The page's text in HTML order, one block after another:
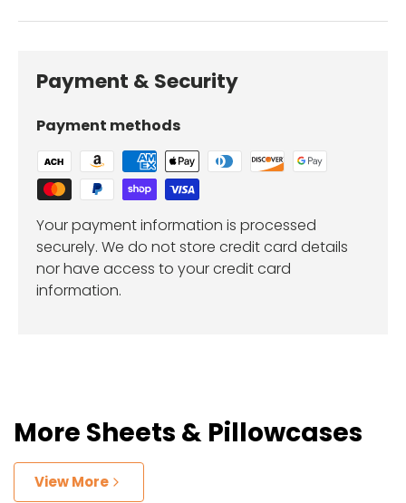
Payment & Security
Payment methods
Your payment information is processed
securely. We do not store credit card details
nor have access to your credit card
information.
More Sheets & Pillowcases
View More